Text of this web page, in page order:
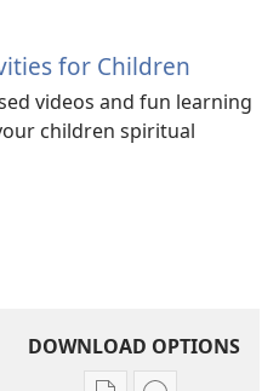
for Children
videos and fun learning
children spiritual
DOWNLOAD OPTIONS